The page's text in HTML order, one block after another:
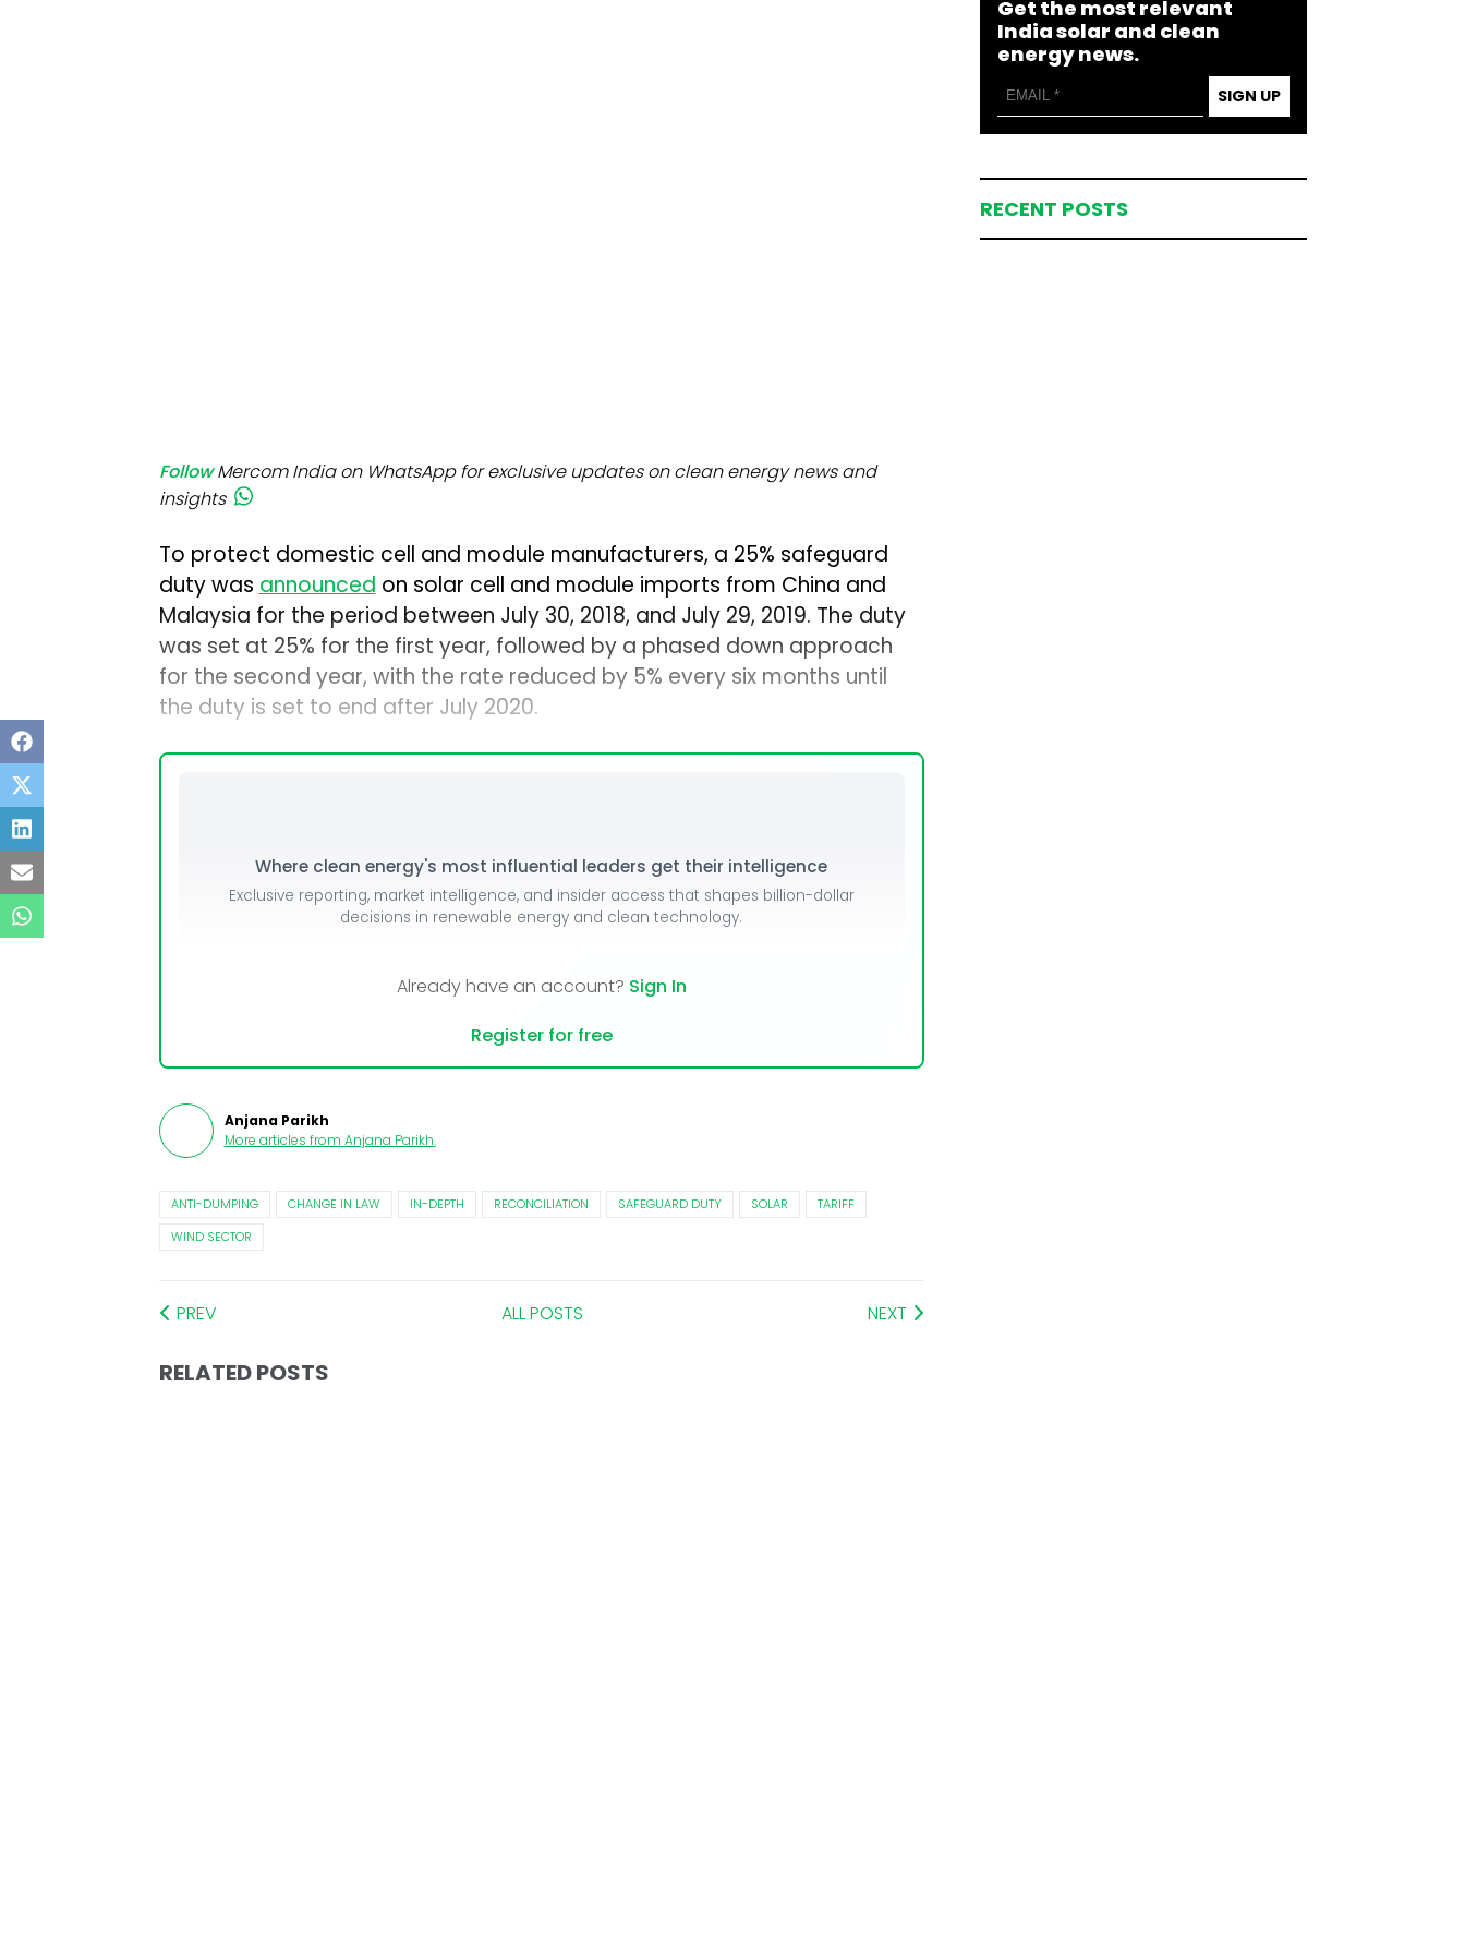
Follow Mercom India on WhatsApp for exclusive updates on clean energy news and
insights
To protect domestic cell and module manufacturers, a 25% safeguard
duty was announced on solar cell and module imports from China and
Malaysia for the period between July 30, 2018, and July 29, 2019. The duty
was set at 25% for the first year, followed by a phased down approach
for the second year, with the rate reduced by 5% every six months until
the duty is set to end after July 2020.
Where clean energy's most influential leaders get their intelligence
Exclusive reporting, market intelligence, and insider access that shapes billion-dollar
decisions in renewable energy and clean technology.
Already have an account? Sign In
Register for free
Anjana Parikh
More articles from Anjana Parikh.
ANTI-DUMPING CHANGE IN LAW IN-DEPTH RECONCILIATION SAFEGUARD DUTY SOLAR
TARIFF
WIND SECTOR
PREV ALL POSTS NEXT
RELATED POSTS
Get the most relevant
India solar and clean
energy news.
SIGN UP
RECENT POSTS